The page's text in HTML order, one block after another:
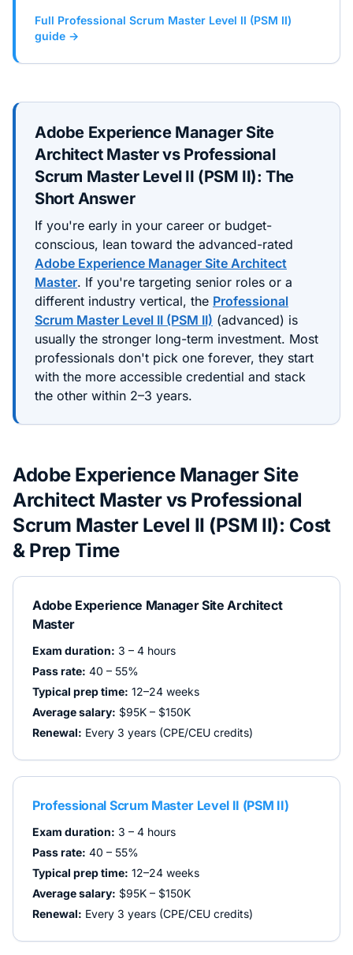
Full Professional Scrum Master Level II (PSM II)
guide →
Adobe Experience Manager Site
Architect Mastervs Professional
Scrum Master Level II (PSM II): The
Short Answer
If you're early in your career or budget-
conscious, lean toward the advanced-rated
Adobe Experience Manager Site Architect
Master. If you're targeting senior roles or a
different industry vertical, the Professional
Scrum Master Level II (PSM II) (advanced) is
usually the stronger long-term investment. Most
professionals don't pick one forever, they start
with the more accessible credential and stack
the other within 2–3 years.
Adobe Experience Manager Site
Architect Mastervs Professional
Scrum Master Level II (PSM II): Cost
& Prep Time
Adobe Experience Manager Site Architect
Master
Exam duration: 3 – 4 hours
Pass rate: 40 – 55%
Typical prep time: 12–24 weeks
Average salary: $95K – $150K
Renewal: Every 3 years (CPE/CEU credits)
Professional Scrum Master Level II (PSM II)
Exam duration: 3 – 4 hours
Pass rate: 40 – 55%
Typical prep time: 12–24 weeks
Average salary: $95K – $150K
Renewal: Every 3 years (CPE/CEU credits)